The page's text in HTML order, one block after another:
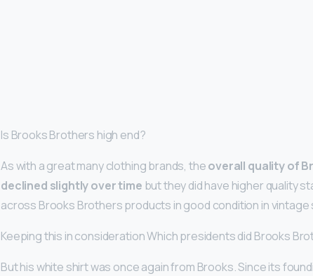
Is Brooks Brothers high end?
As with a great many clothing brands, theoverall quality of
declined slightly over time but they did have higher quality
across Brooks Brothers products in good condition in vintage
Keeping this in consideration Which presidents did Brooks
But his white shirt was once again from Brooks. Since its